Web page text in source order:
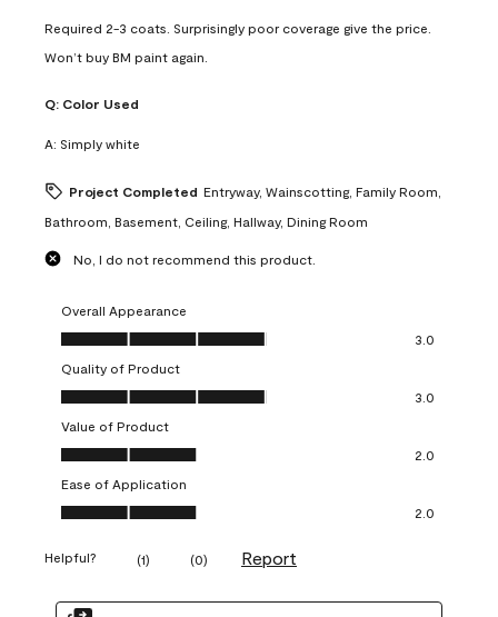
Required 2-3 coats. Surprisingly poor coverage give the price.
Won’t buy BM paint again.
Q: Color Used
A: Simply white
Project Completed Entryway, Wainscotting, Family Room,
Bathroom, Basement, Ceiling, Hallway, Dining Room
No, I do not recommend this product.
Overall Appearance
Overall Appearance, 3.0 out of 5
3.0
Quality of Product
Quality of Product, 3.0 out of 5
3.0
Value of Product
Value of Product, 2.0 out of 5
2.0
Ease of Application
Ease of Application, 2.0 out of 5
2.0
Helpful? (1) (0) Report